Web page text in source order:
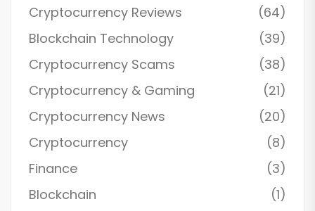
Cryptocurrency Reviews
(64)
Blockchain Technology
(39)
Cryptocurrency Scams
(38)
Cryptocurrency & Gaming
(21)
Cryptocurrency News
(20)
Cryptocurrency
(8)
Finance
(3)
Blockchain
(1)